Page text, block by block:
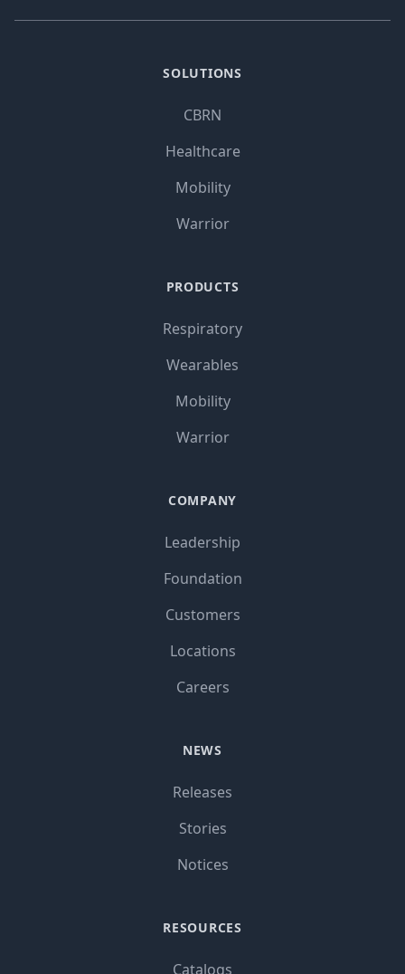
SOLUTIONS
CBRN
Healthcare
Mobility
Warrior
PRODUCTS
Respiratory
Wearables
Mobility
Warrior
COMPANY
Leadership
Foundation
Customers
Locations
Careers
NEWS
Releases
Stories
Notices
RESOURCES
Catalogs